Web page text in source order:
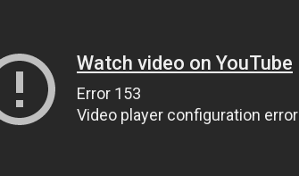
Watch video on YouTube
Error 153
Video player configuration error